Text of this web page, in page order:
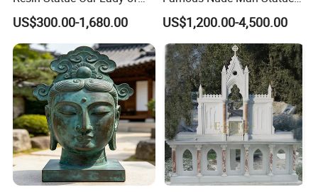
Lourdes Fiberglass
Sculpture Fsb-14
US$300.00-1,680.00
White Marble David
Sculpture
US$1,200.00-4,500.00